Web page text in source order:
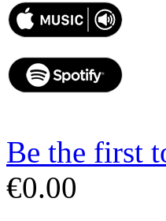
Be the first
€0.00